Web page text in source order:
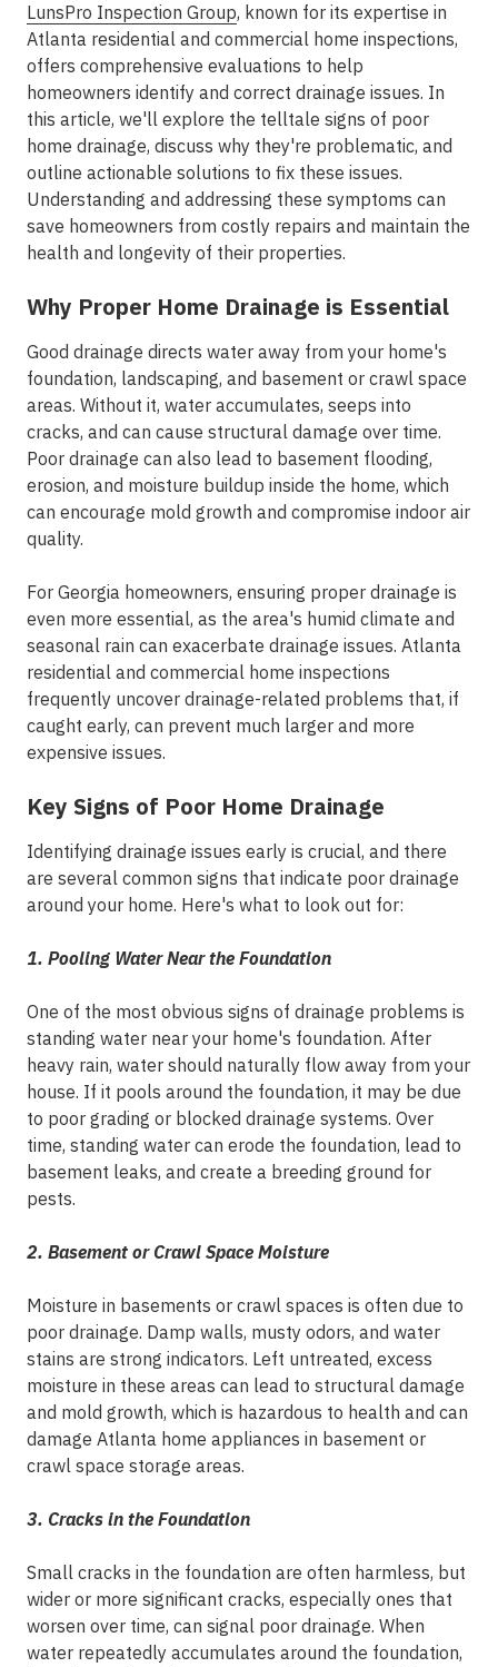
LunsPro Inspection Group, known for its expertise in
Atlanta residential and commercial home inspections,
offers comprehensive evaluations to help
homeowners identify and correct drainage issues. In
this article, we'll explore the telltale signs of poor
home drainage, discuss why they're problematic, and
outline actionable solutions to fix these issues.
Understanding and addressing these symptoms can
save homeowners from costly repairs and maintain the
health and longevity of their properties.
Why Proper Home Drainage is Essential
Good drainage directs water away from your home's
foundation, landscaping, and basement or crawl space
areas. Without it, water accumulates, seeps into
cracks, and can cause structural damage over time.
Poor drainage can also lead to basement flooding,
erosion, and moisture buildup inside the home, which
can encourage mold growth and compromise indoor air
quality.
For Georgia homeowners, ensuring proper drainage is
even more essential, as the area's humid climate and
seasonal rain can exacerbate drainage issues. Atlanta
residential and commercial home inspections
frequently uncover drainage-related problems that, if
caught early, can prevent much larger and more
expensive issues.
Key Signs of Poor Home Drainage
Identifying drainage issues early is crucial, and there
are several common signs that indicate poor drainage
around your home. Here's what to look out for:
1. Pooling Water Near the Foundation
One of the most obvious signs of drainage problems is
standing water near your home's foundation. After
heavy rain, water should naturally flow away from your
house. If it pools around the foundation, it may be due
to poor grading or blocked drainage systems. Over
time, standing water can erode the foundation, lead to
basement leaks, and create a breeding ground for
pests.
2. Basement or Crawl Space Moisture
Moisture in basements or crawl spaces is often due to
poor drainage. Damp walls, musty odors, and water
stains are strong indicators. Left untreated, excess
moisture in these areas can lead to structural damage
and mold growth, which is hazardous to health and can
damage Atlanta home appliances in basement or
crawl space storage areas.
3. Cracks in the Foundation
Small cracks in the foundation are often harmless, but
wider or more significant cracks, especially ones that
worsen over time, can signal poor drainage. When
water repeatedly accumulates around the foundation,